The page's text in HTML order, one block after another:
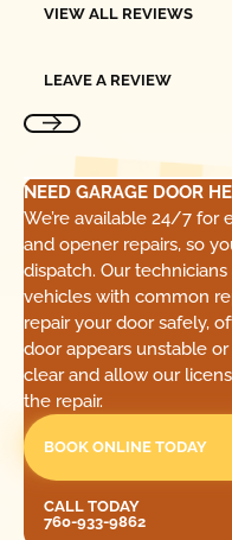
VIEW ALL REVIEWS
LEAVE A REVIEW
NEED GARAGE DOOR
We’re available 24/7 for
and opener repairs, so
dispatch. Our
vehicles with common
repair your door safely,
door appears unstable
clear and allow our
the repair.
BOOK ONLINE TODAY
CALL TODAY
760-933-9862